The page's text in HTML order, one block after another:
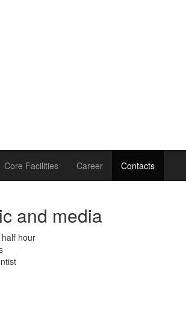
Core Facilities Career Contacts
and media
hour